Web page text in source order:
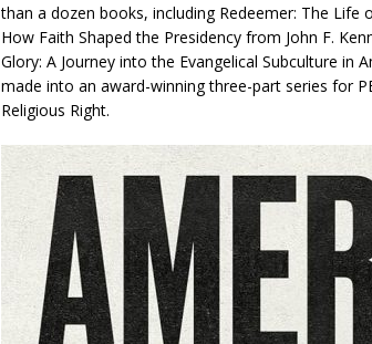
than a dozen books, including Redeemer: The Life
How Faith Shaped the Presidency from John F.
Glory: A Journey into the Evangelical Subculture in
made into an award-winning three-part series for
Religious Right.